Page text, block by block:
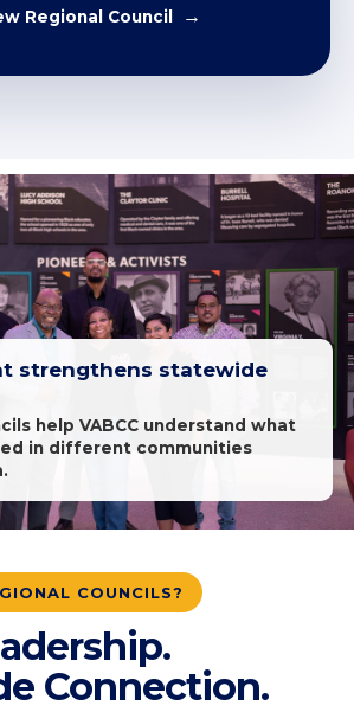
Regional Council
strengthens statewide
help VABCC understand what
in different communities
COUNCILS?
Connection.